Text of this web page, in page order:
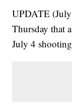
UPDATE
Thursday that
July 4